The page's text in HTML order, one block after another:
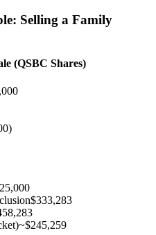
Selling a Family
(QSBC Shares)
$333,283
~$245,259